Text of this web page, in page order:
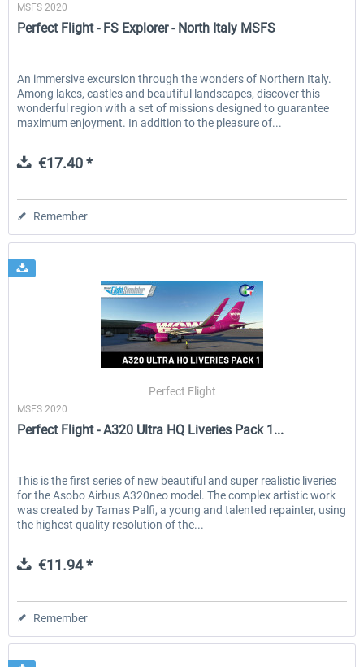
MSFS 2020
Perfect Flight - FS Explorer - North Italy MSFS
An immersive excursion through the wonders of Northern Italy.
Among lakes, castles and beautiful landscapes, discover this
wonderful region with a set of missions designed to guarantee
maximum enjoyment. In addition to the pleasure of...
€17.40 *
Remember
Perfect Flight
MSFS 2020
Perfect Flight - A320 Ultra HQ Liveries Pack 1...
This is the first series of new beautiful and super realistic liveries
for the Asobo Airbus A320neo model. The complex artistic work
was created by Tamas Palfi, a young and talented repainter, using
the highest quality resolution of the...
€11.94 *
Remember